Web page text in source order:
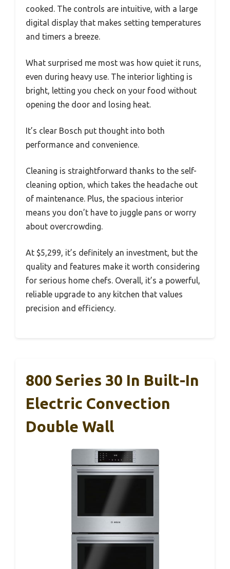
cooked. The controls are intuitive, with a large
digital display that makes setting temperatures
and timers a breeze.
What surprised me most was how quiet it runs,
even during heavy use. The interior lighting is
bright, letting you check on your food without
opening the door and losing heat.
It’s clear Bosch put thought into both
performance and convenience.
Cleaning is straightforward thanks to the self-
cleaning option, which takes the headache out
of maintenance. Plus, the spacious interior
means you don’t have to juggle pans or worry
about overcrowding.
At $5,299, it’s definitely an investment, but the
quality and features make it worth considering
for serious home chefs. Overall, it’s a powerful,
reliable upgrade to any kitchen that values
precision and efficiency.
800 Series 30 In Built-In
Electric Convection
Double Wall